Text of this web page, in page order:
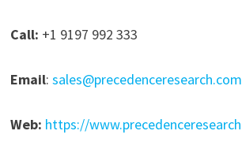
Call: +1 9197 992 333
Email: sales@precedenceresearch.com
Web: https://